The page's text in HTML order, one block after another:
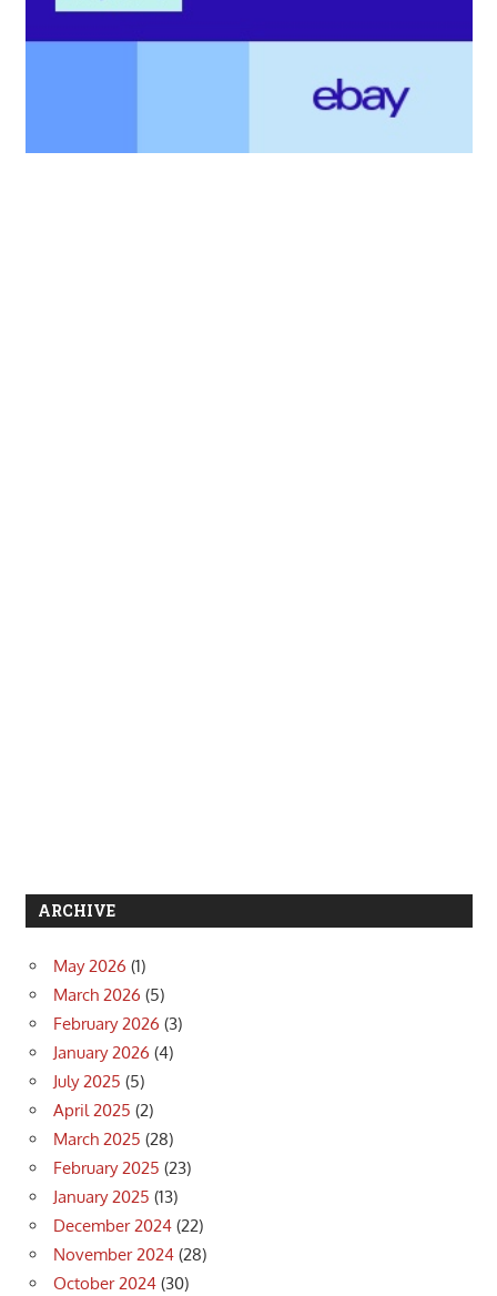
ARCHIVE
May 2026 (1)
March 2026 (5)
February 2026 (3)
January 2026 (4)
July 2025 (5)
April 2025 (2)
March 2025 (28)
February 2025 (23)
January 2025 (13)
December 2024 (22)
November 2024 (28)
October 2024 (30)